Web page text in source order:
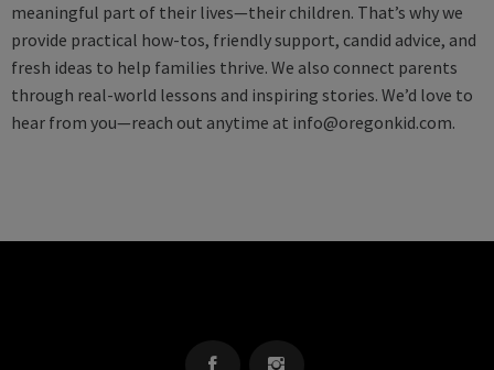
meaningful part of their lives—their children. That’s why we
provide practical how-tos, friendly support, candid advice, and
fresh ideas to help families thrive. We also connect parents
through real-world lessons and inspiring stories. We’d love to
hear from you—reach out anytime at info@oregonkid.com.